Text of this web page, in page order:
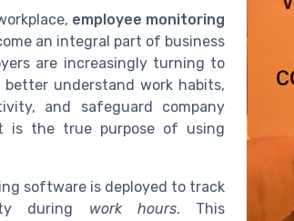
employee monitoring
an integral part of business
are increasingly turning to
understand work habits,
and safeguard company
is the true purpose of using
software is deployed to track
during work hours. This